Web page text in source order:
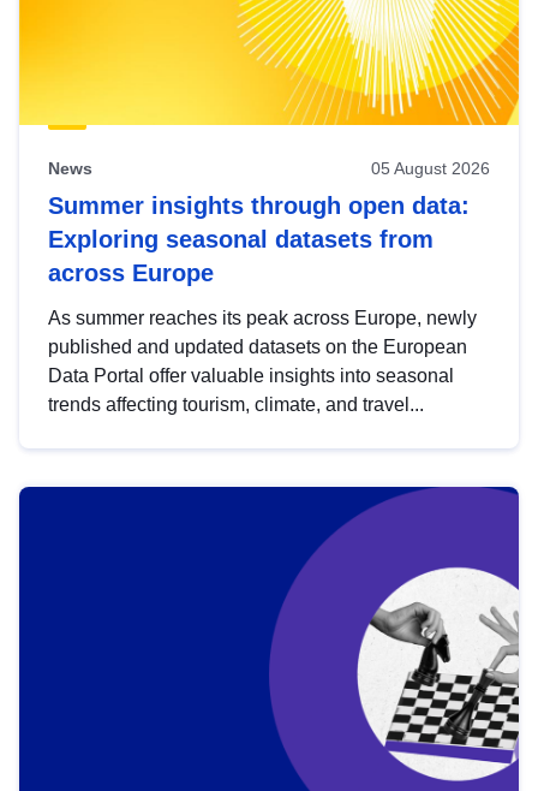
News 05 August 2026
Summer insights through open data:
Exploring seasonal datasets from
across Europe
As summer reaches its peak across Europe, newly
published and updated datasets on the European
Data Portal offer valuable insights into seasonal
trends affecting tourism, climate, and travel...